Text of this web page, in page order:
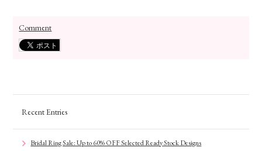
Comment
Recent Entries
Bridal Ring Sale: Up to 60% OFF Selected Ready Stock Designs